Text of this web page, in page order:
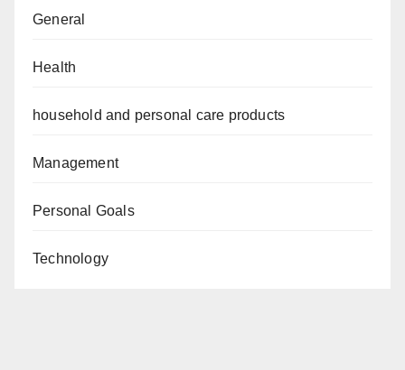
General
Health
household and personal care products
Management
Personal Goals
Technology